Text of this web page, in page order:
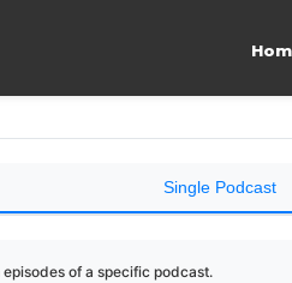
Single Podcast
of a specific podcast.